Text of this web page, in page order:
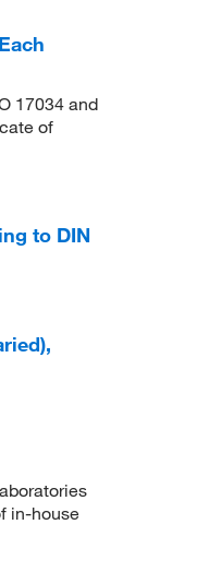
17034 and
of
to DIN
in-house